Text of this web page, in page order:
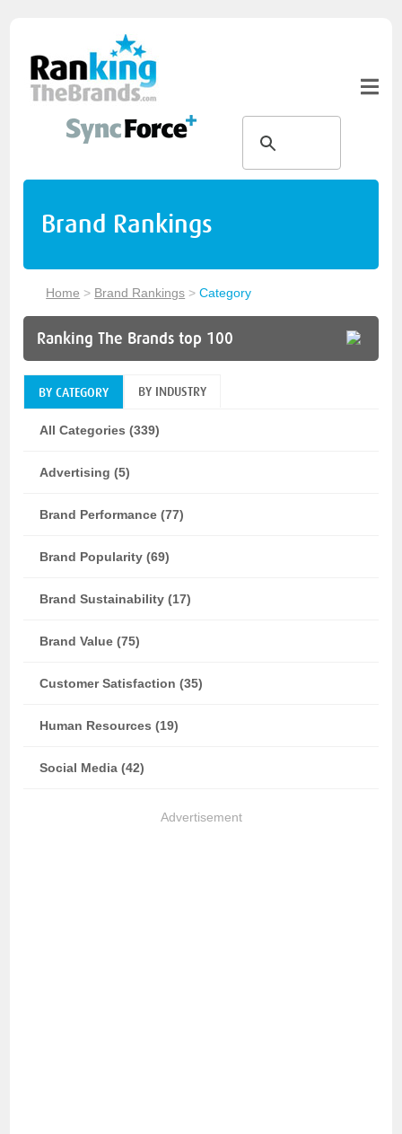
Brand Rankings
Home > Brand Rankings >Category
Ranking The Brands top 100
BY CATEGORY BY INDUSTRY
All Categories (339)
Advertising (5)
Brand Performance (77)
Brand Popularity (69)
Brand Sustainability (17)
Brand Value (75)
Customer Satisfaction (35)
Human Resources (19)
Social Media (42)
Advertisement